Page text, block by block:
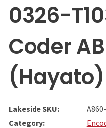
0326-
Coder
(Hayato)
Lakeside SKU:
Category: